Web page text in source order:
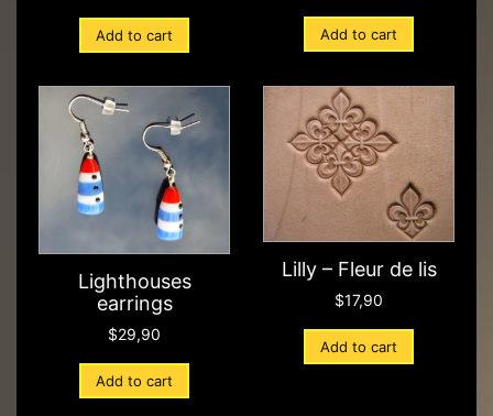
Add to cart Add to cart
Lighthouses
earrings
$29,90
Add to cart
Lilly – Fleur de lis
$17,90
Add to cart